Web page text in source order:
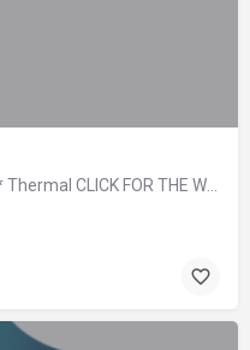
YILDIZ HOTEL THERMAL TYPE: *** Thermal CLICK FOR THE WEBSITE. CLICK FOR THE…